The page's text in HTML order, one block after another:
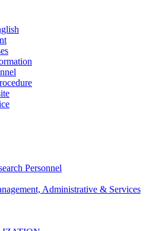
Personnel
Administrative & Services